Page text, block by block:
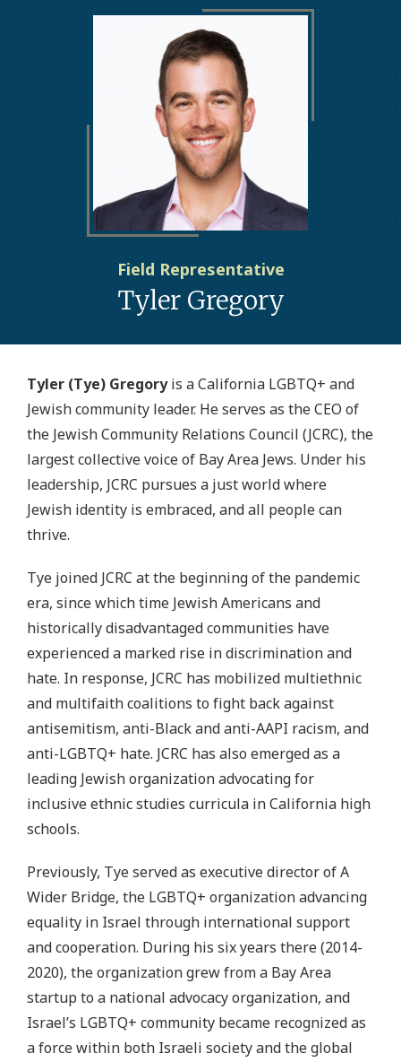
Field Representative
Tyler Gregory
Tyler (Tye) Gregoryis a California LGBTQ+ and
Jewish community leader. He serves as the CEO of
the Jewish Community Relations Council (JCRC), the
largest collective voice of Bay Area Jews. Under his
leadership, JCRC pursues a just world where
Jewish identity is embraced, and all people can
thrive.
Tye joined JCRC at the beginning of the pandemic
era, since which time Jewish Americans and
historically disadvantaged communities have
experienced a marked rise in discrimination and
hate. In response, JCRC has mobilized multiethnic
and multifaith coalitions to fight back against
antisemitism, anti-Black and anti-AAPI racism, and
anti-LGBTQ+ hate. JCRC has also emerged as a
leading Jewish organization advocating for
inclusive ethnic studies curricula in California high
schools.
Previously, Tye served as executive director of A
Wider Bridge, the LGBTQ+ organization advancing
equality in Israel through international support
and cooperation. During his six years there (2014-
2020), the organization grew from a Bay Area
startup to a national advocacy organization, and
Israel’s LGBTQ+ community became recognized as
a force within both Israeli society and the global